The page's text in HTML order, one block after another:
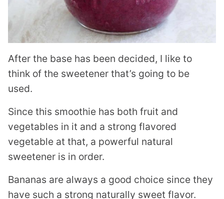
After the base has been decided, I like to
think of the sweetener that’s going to be
used.
Since this smoothie has both fruit and
vegetables in it and a strong flavored
vegetable at that, a powerful natural
sweetener is in order.
Bananas are always a good choice since they
have such a strong naturally sweet flavor.